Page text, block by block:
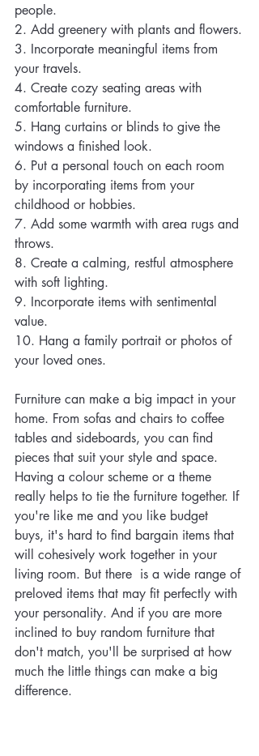
people.
2. Add greenery with plants and flowers.
3. Incorporate meaningful items from
your travels.
4. Create cozy seating areas with
comfortable furniture.
5. Hang curtains or blinds to give the
windows a finished look.
6. Put a personal touch on each room
by incorporating items from your
childhood or hobbies.
7. Add some warmth with area rugs and
throws.
8. Create a calming, restful atmosphere
with soft lighting.
9. Incorporate items with sentimental
value.
10. Hang a family portrait or photos of
your loved ones.
Furniture can make a big impact in your
home. From sofas and chairs to coffee
tables and sideboards, you can find
pieces that suit your style and space.
Having a colour scheme or a theme
really helps to tie the furniture together. If
you're like me and you like budget
buys, it's hard to find bargain items that
will cohesively work together in your
living room. But there  is a wide range of
preloved items that may fit perfectly with
your personality. And if you are more
inclined to buy random furniture that
don't match, you'll be surprised at how
much the little things can make a big
difference.